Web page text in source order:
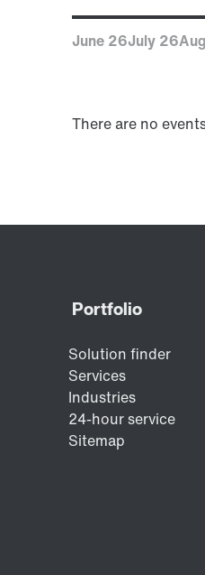
June 26July 26
There are no